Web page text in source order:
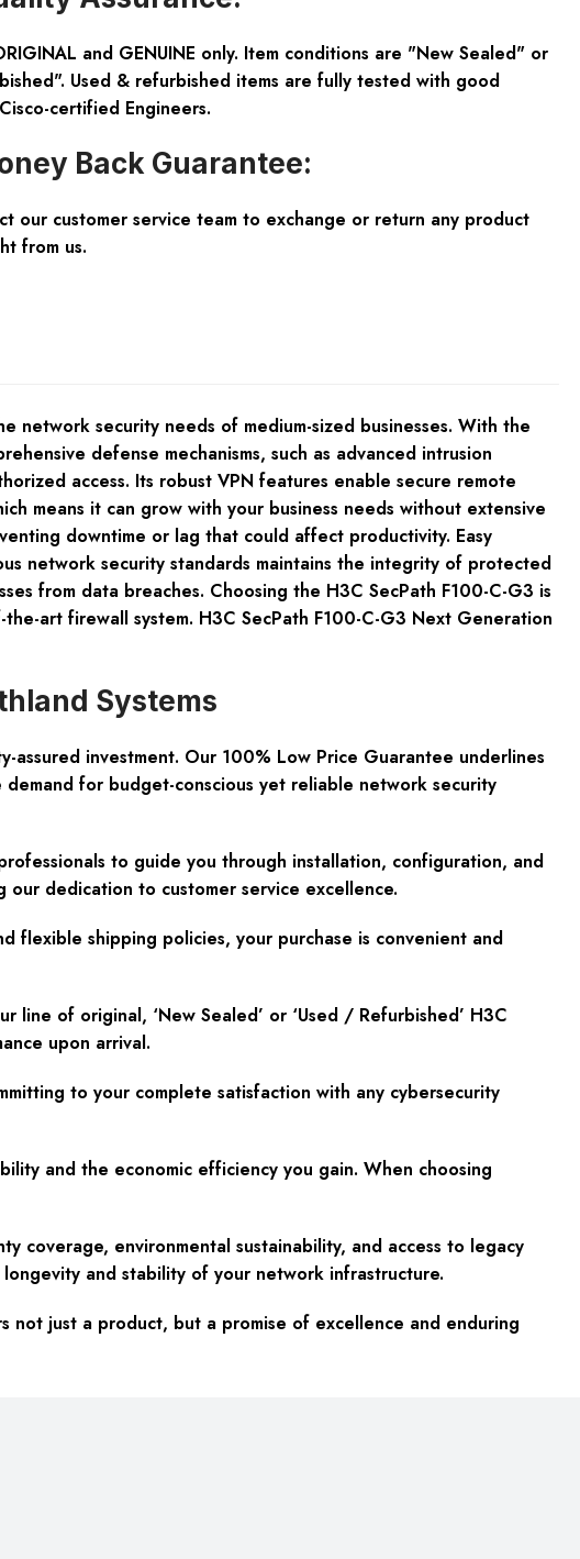
and GENUINE only. Item conditions are "New Sealed" or
Used & refurbished items are fully tested with good
certified Engineers.
Back Guarantee:
our customer service team to exchange or return any product
from us.
network security needs of medium-sized businesses. With the
defense mechanisms, such as advanced intrusion
access. Its robust VPN features enable secure remote
means it can grow with your business needs without extensive
downtime or lag that could affect productivity. Easy
network security standards maintains the integrity of protected
from data breaches. Choosing the H3C SecPath F100-C-G3 is
art firewall system. H3C SecPath F100-C-G3 Next Generation
Systems
investment. Our 100% Low Price Guarantee underlines
for budget-conscious yet reliable network security
to guide you through installation, configuration, and
dedication to customer service excellence.
flexible shipping policies, your purchase is convenient and
of original, ‘New Sealed’ or ‘Used / Refurbished’ H3C
upon arrival.
to your complete satisfaction with any cybersecurity
and the economic efficiency you gain. When choosing
coverage, environmental sustainability, and access to legacy
and stability of your network infrastructure.
not just a product, but a promise of excellence and enduring